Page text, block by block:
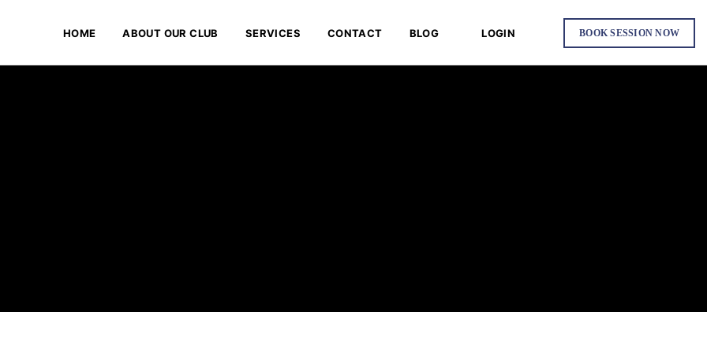
HOME ABOUT OUR CLUB SERVICES CONTACT BLOG LOGIN BOOK SESSION NOW